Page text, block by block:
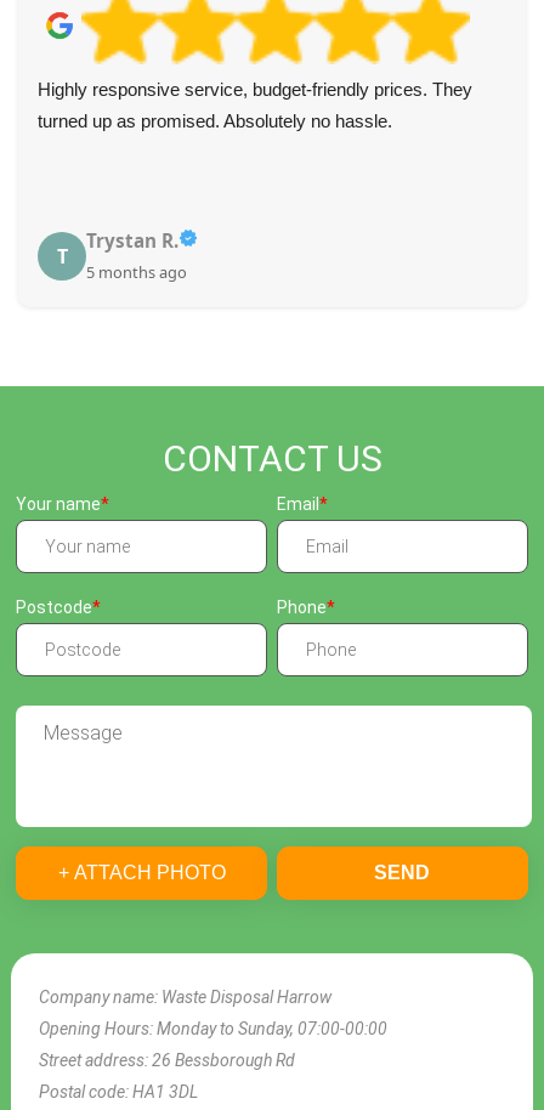
Highly responsive service, budget-friendly prices. They
turned up as promised. Absolutely no hassle.
T
Trystan R.
5 months ago
CONTACT US
Company name: Waste Disposal Harrow
Opening Hours:Monday to Sunday, 07:00-00:00
Street address:26 Bessborough Rd
Postal code:HA1 3DL
Your name Email
Postcode Phone
+ ATTACH PHOTO SEND